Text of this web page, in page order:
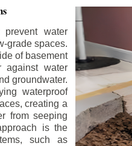
water
grade spaces.
of basement
against water
groundwater.
waterproof
creating a
from seeping
is the
such as